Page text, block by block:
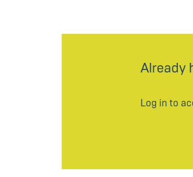
Already
Log in to